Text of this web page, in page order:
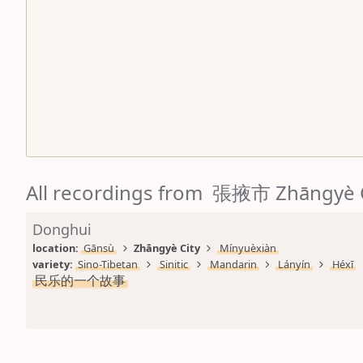
All recordings from 張掖市 Zhāngyè
Donghui
location: Gānsù Zhāngyè City
Mínyuèxiàn
variety: Sino-Tibetan Sinitic Mandarin Lányín Héxī
民乐的一个故事